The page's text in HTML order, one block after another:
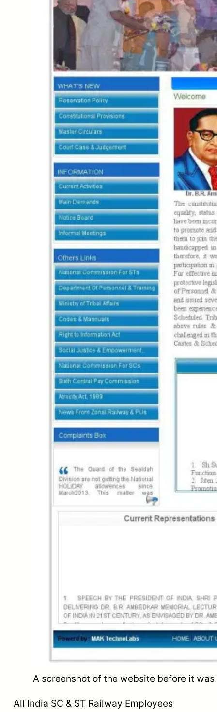
A screenshot of the website before it
All India SC & ST Railway Employees